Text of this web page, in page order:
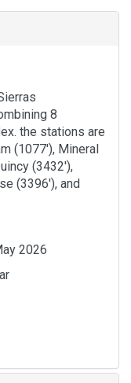
8
the stations are
(1077'), Mineral
(3432'),
(3396'), and
2026